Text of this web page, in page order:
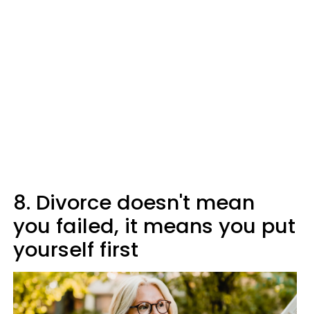
8. Divorce doesn't mean
you failed, it means you put
yourself first